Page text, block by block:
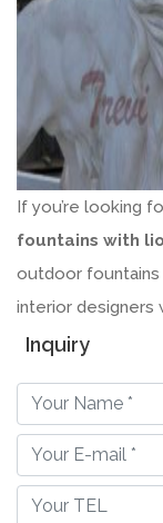
If you’re looking
fountains with
outdoor fountains
interior designers
Inquiry